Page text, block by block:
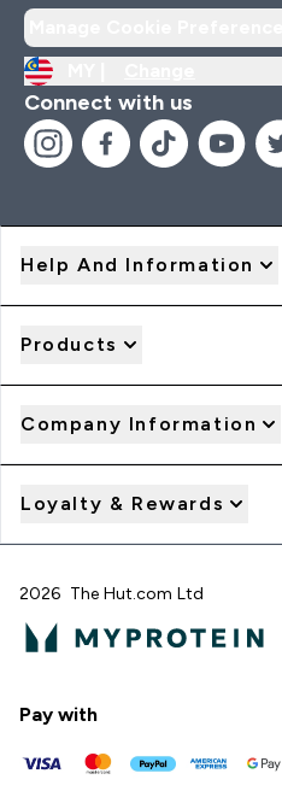
Connect with us
Help And Information
Products
Company Information
Loyalty & Rewards
2026 The Hut.com Ltd
Pay with